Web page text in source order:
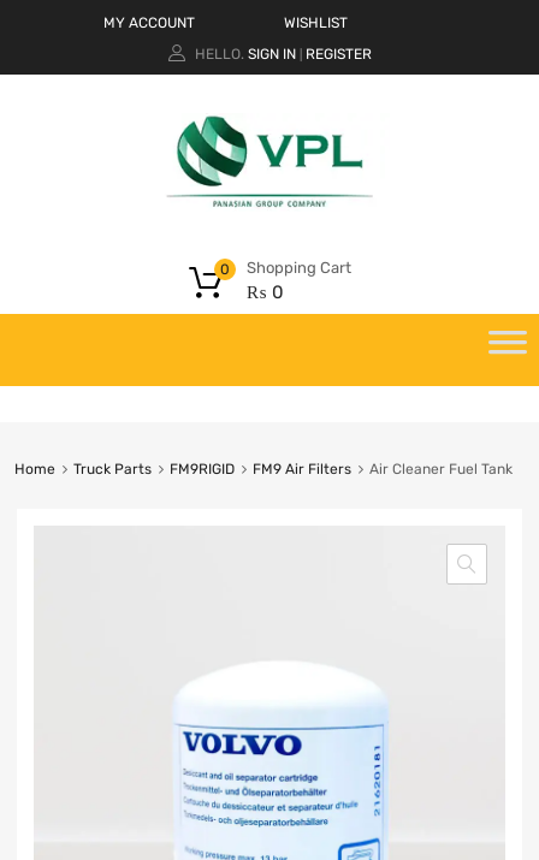
MY ACCOUNT
WISHLIST
HELLO. SIGN IN REGISTER
Shopping Cart
₨ 0
0
Home Truck Parts FM9RIGID FM9 Air Filters Air Cleaner Fuel Tank